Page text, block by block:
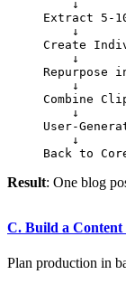
    ↓
Extract 5-
    ↓
Create
    ↓
Repurpose
    ↓
Combine
    ↓
User-
    ↓
Back to
Result: One blog
C. Build a Content
Plan production in